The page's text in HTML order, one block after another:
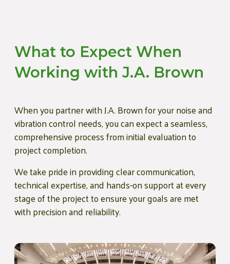
What to Expect When
Working with J.A. Brown
When you partner with J.A. Brown for your noise and
vibration control needs, you can expect a seamless,
comprehensive process from initial evaluation to
project completion.
We take pride in providing clear communication,
technical expertise, and hands-on support at every
stage of the project to ensure your goals are met
with precision and reliability.